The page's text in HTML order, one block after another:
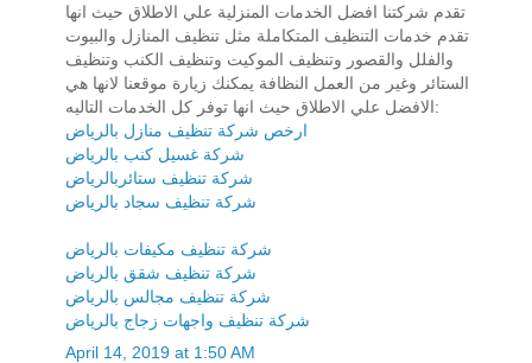
تقدم شركتنا افضل الخدمات المنزلية علي الاطلاق حيث انها
تقدم خدمات التنظيف المتكاملة مثل تنظيف المنازل والبيوت
والفلل والقصور وتنظيف الموكيت وتنظيف الكنب وتنظيف
الستائر وغير من العمل النظافة يمكنك زيارة موقعنا لانها هي
الافضل علي الاطلاق حيث انها توفر كل الخدمات التاليه:
ارخص شركة تنظيف منازل بالرياض
شركة غسيل كنب بالرياض
شركة تنظيف ستائربالرياض
شركة تنظيف سجاد بالرياض
شركة تنظيف مكيفات بالرياض
شركة تنظيف شقق بالرياض
شركة تنظيف مجالس بالرياض
شركة تنظيف واجهات زجاج بالرياض
April 14, 2019 at 1:50 AM